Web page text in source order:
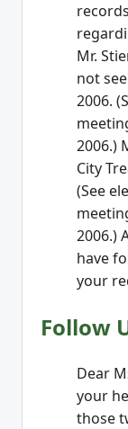
Mr.
not
2006.
2006.)
City
(See
2006.)
have
your
Follow
Dear
your
those